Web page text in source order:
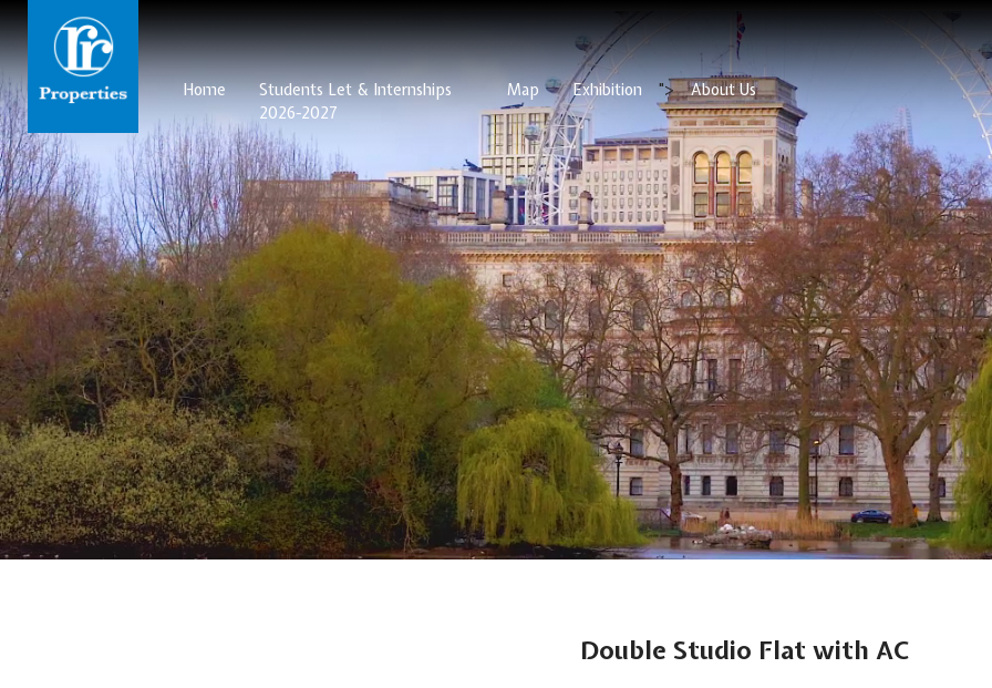
Home
Students Let & Internships
2026-2027
Map Exhibition "> About Us
Double Studio Flat with AC